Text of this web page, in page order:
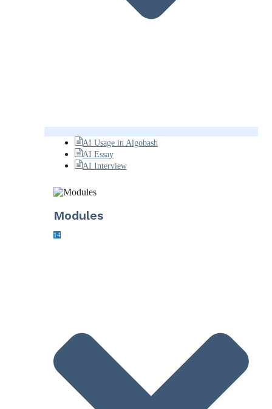
AI Usage in Algobash
AI Essay
AI Interview
Modules
14